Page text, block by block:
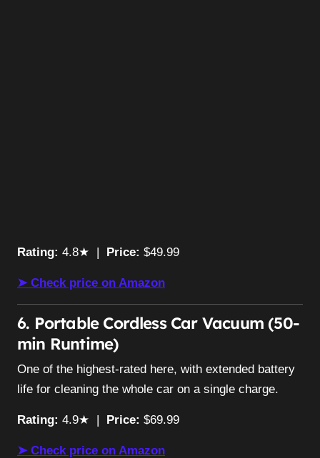
Rating: 4.8★ | Price: $49.99
➤ Check price on Amazon
6. Portable Cordless Car Vacuum (50-
min Runtime)
One of the highest-rated here, with extended battery
life for cleaning the whole car on a single charge.
Rating: 4.9★ | Price: $69.99
➤ Check price on Amazon